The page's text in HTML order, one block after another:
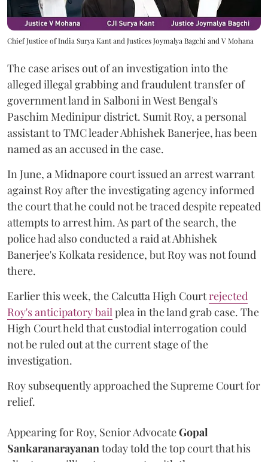
Chief Justice of India Surya Kant and Justices Joymalya Bagchi and V Mohana
The case arises out of an investigation into the
alleged illegal grabbing and fraudulent transfer of
government land in Salboni in West Bengal's
Paschim Medinipur district. Sumit Roy, a personal
assistant to TMC leader Abhishek Banerjee, has been
named as an accused in the case.
In June, a Midnapore court issued an arrest warrant
against Roy after the investigating agency informed
the court that he could not be traced despite repeated
attempts to arrest him. As part of the search, the
police had also conducted a raid at Abhishek
Banerjee's Kolkata residence, but Roy was not found
there.
Earlier this week, the Calcutta High Courtrejected
Roy's anticipatory bail plea in the land grab case. The
High Court held that custodial interrogation could
not be ruled out at the current stage of the
investigation.
Roy subsequently approached the Supreme Court for
relief.
Appearing for Roy, Senior AdvocateGopal
Sankaranarayanan today told the top court that his